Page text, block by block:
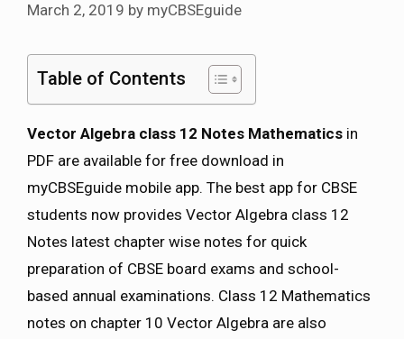
March 2, 2019 by myCBSEguide
Table of Contents
Vector Algebra class 12 Notes Mathematics in
PDF are available for free download in
myCBSEguide mobile app. The best app for CBSE
students now provides Vector Algebra class 12
Notes latest chapter wise notes for quick
preparation of CBSE board exams and school-
based annual examinations. Class 12 Mathematics
notes on chapter 10 Vector Algebra are also